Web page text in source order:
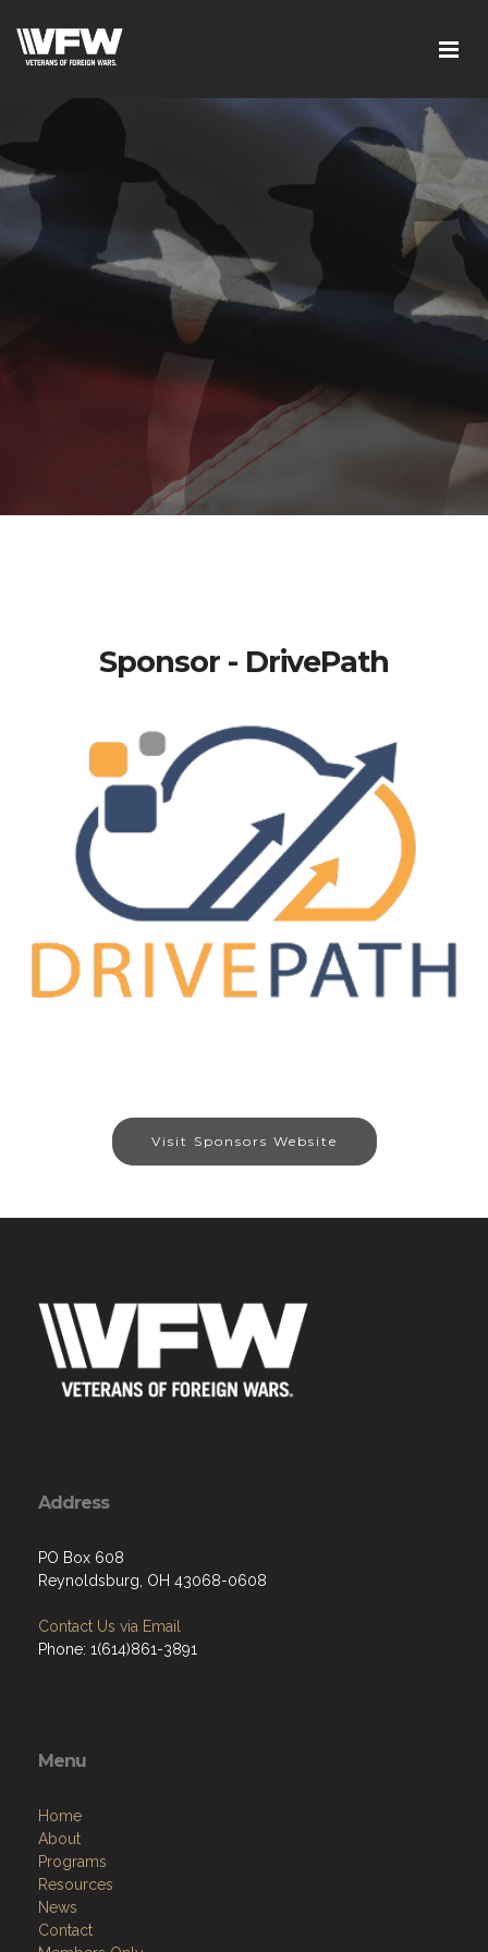
Sponsor - DrivePath
Visit Sponsors Website
Address
PO Box 608
Reynoldsburg, OH 43068-0608
Contact Us via Email
Phone: 1(614)861-3891
Menu
Home
About
Programs
Resources
News
Contact